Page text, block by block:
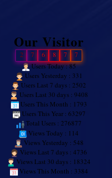
Our Visitor
2 7 6 8 7
7
Users Today : 85
Users Yesterday : 331
Users Last 7 days : 2502
Users Last 30 days : 9408
Users This Month : 1793
Users This Year : 63297
Total Users : 276877
Views Today : 114
Views Yesterday : 548
Views Last 7 days : 4736
Views Last 30 days : 18324
Views This Month : 3384